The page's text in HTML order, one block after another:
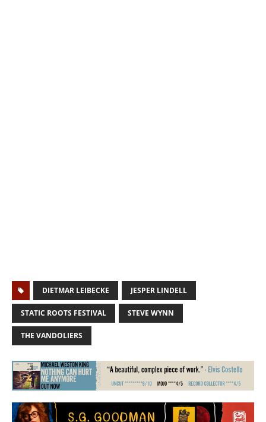
DIETMAR LEIBECKE JESPER LINDELL
STATIC ROOTS FESTIVAL STEVE WYNN
THE VANDOLIERS